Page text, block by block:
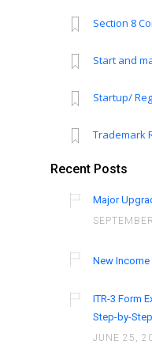
Section 8
Start and
Startup/
Trademark
Recent Posts
Major
New Income
ITR-3 Form
Step-by-
JUNE 25,